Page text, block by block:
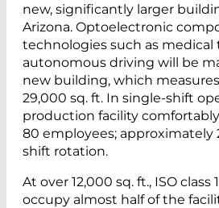
new, significantly larger
Arizona. Optoelectronic
technologies such as
autonomous driving will be
new building, which
29,000 sq. ft. In single-shift
production facility
80 employees; approximately
shift rotation.
At over 12,000 sq. ft., ISO
occupy almost half of the